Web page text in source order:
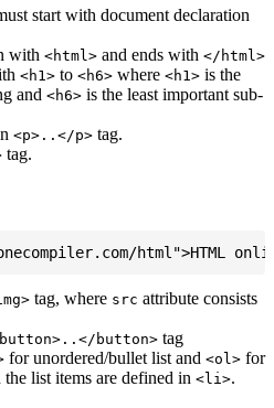
start with document declaration
with <html> and ends with </html>
<h1> to <h6> where <h1> is the
and <h6> is the least important sub-
<p>..</p> tag.
tag.
tag, where src attribute consists
button> tag
for unordered/bullet list and <ol> for
list items are defined in <li>.